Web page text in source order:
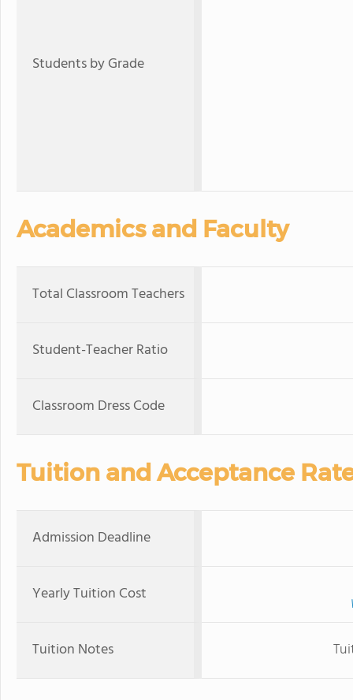
Students by Grade
Academics and Faculty
Total Classroom Teachers
Student-Teacher Ratio
Classroom Dress Code
Tuition and Acceptance
Admission Deadline
Yearly Tuition Cost
Tuition Notes